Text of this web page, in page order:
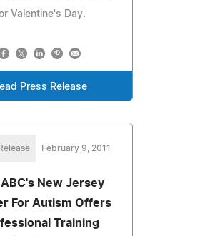
Valentine's Day.
Press Release
February 9, 2011
New Jersey
For Autism Offers
Training